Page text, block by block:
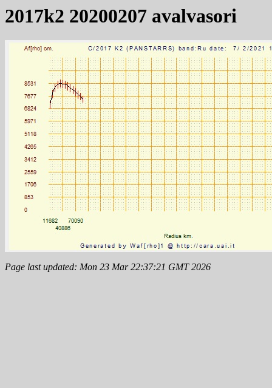
2017k2 20200207 avalvasori
Page last updated: Mon 23 Mar 22:37:21 GMT 2026